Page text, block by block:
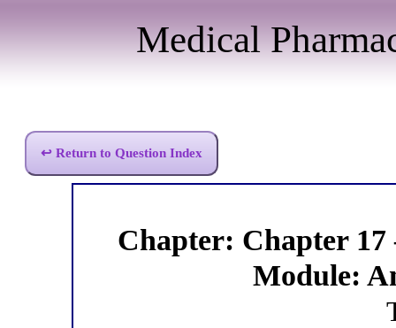
Medical
↩ Return to Question Index
Chapter: Chapter
Module: